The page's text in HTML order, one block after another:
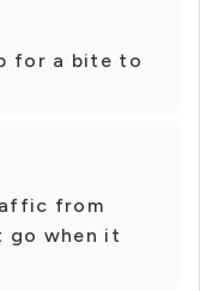
for a bite to
from
go when it